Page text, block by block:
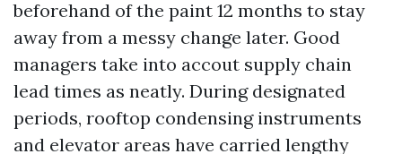
beforehand of the paint 12 months to stay
away from a messy change later. Good
managers take into accout supply chain
lead times as neatly. During designated
periods, rooftop condensing instruments
and elevator areas have carried lengthy